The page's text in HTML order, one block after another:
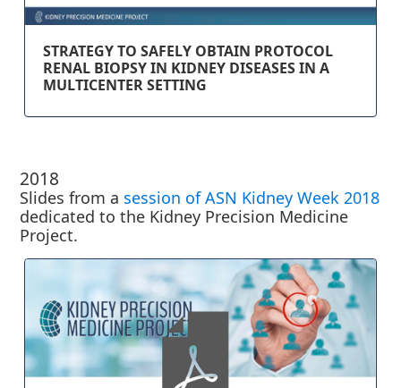
STRATEGY TO SAFELY OBTAIN PROTOCOL
RENAL BIOPSY IN KIDNEY DISEASES IN A
MULTICENTER SETTING
2018
Slides from a session of ASN Kidney Week 2018
dedicated to the Kidney Precision Medicine
Project.